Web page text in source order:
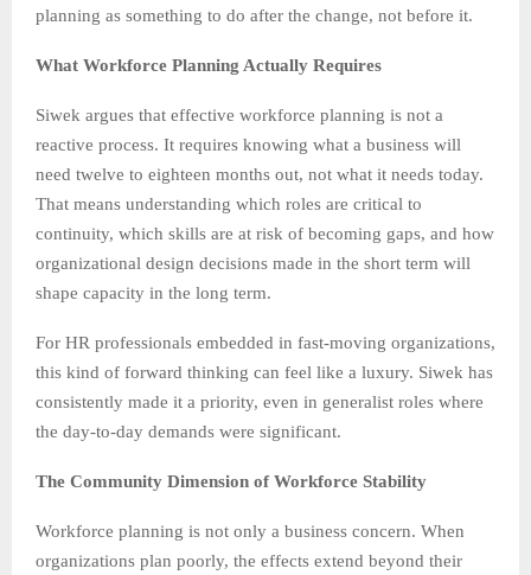
planning as something to do after the change, not before it.
What Workforce Planning Actually Requires
Siwek argues that effective workforce planning is not a
reactive process. It requires knowing what a business will
need twelve to eighteen months out, not what it needs today.
That means understanding which roles are critical to
continuity, which skills are at risk of becoming gaps, and how
organizational design decisions made in the short term will
shape capacity in the long term.
For HR professionals embedded in fast-moving organizations,
this kind of forward thinking can feel like a luxury. Siwek has
consistently made it a priority, even in generalist roles where
the day-to-day demands were significant.
The Community Dimension of Workforce Stability
Workforce planning is not only a business concern. When
organizations plan poorly, the effects extend beyond their